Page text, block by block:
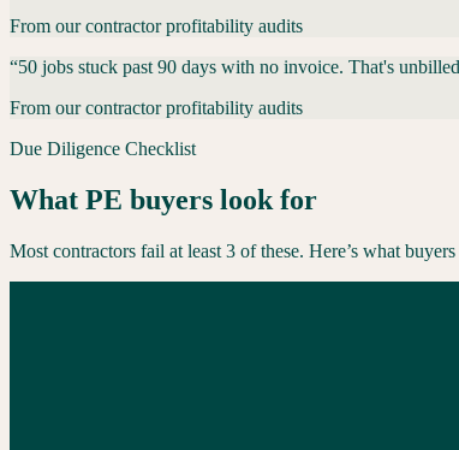
From our contractor profitability audits
“50 jobs stuck past 90 days with no invoice. That's
From our contractor profitability audits
Due Diligence Checklist
What PE buyers look for
Most contractors fail at least 3 of these. Here’s what